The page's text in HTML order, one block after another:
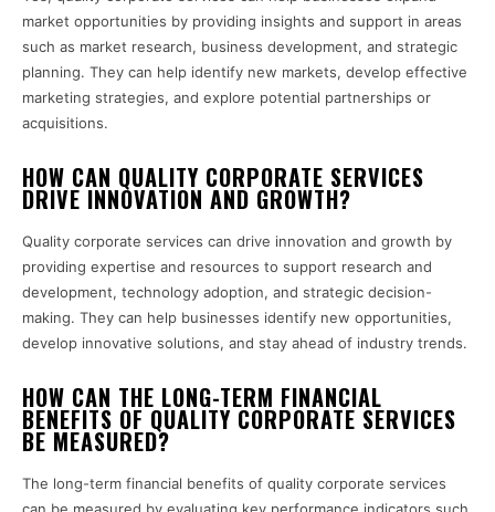
market opportunities by providing insights and support in areas
such as market research, business development, and strategic
planning. They can help identify new markets, develop effective
marketing strategies, and explore potential partnerships or
acquisitions.
HOW CAN QUALITY CORPORATE SERVICES
DRIVE INNOVATION AND GROWTH?
Quality corporate services can drive innovation and growth by
providing expertise and resources to support research and
development, technology adoption, and strategic decision-
making. They can help businesses identify new opportunities,
develop innovative solutions, and stay ahead of industry trends.
HOW CAN THE LONG-TERM FINANCIAL
BENEFITS OF QUALITY CORPORATE SERVICES
BE MEASURED?
The long-term financial benefits of quality corporate services